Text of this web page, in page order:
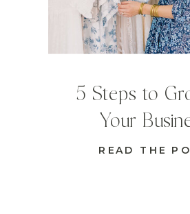
READ THE
5 Steps to
Your